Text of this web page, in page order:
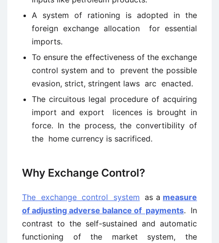
A system of rationing is adopted in the
foreign exchange allocation for essential
imports.
To ensure the effectiveness of the exchange
control system and to prevent the possible
evasion, strict, stringent laws arc enacted.
The circuitous legal procedure of acquiring
import and export licences is brought in
force. In the process, the convertibility of
the home currency is sacrificed.
Why Exchange Control?
The exchange control system as a measure
of adjusting adverse balance of payments. In
contrast to the self-sustained and automatic
functioning of the market system, the